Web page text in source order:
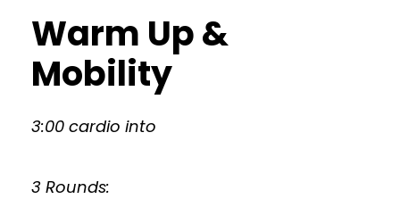
Warm Up &
Mobility
3:00 cardio into
3 Rounds: